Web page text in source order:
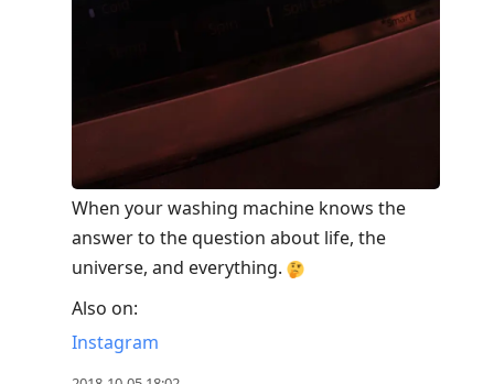
When your washing machine knows the
answer to the question about life, the
universe, and everything.
Also on:
Instagram